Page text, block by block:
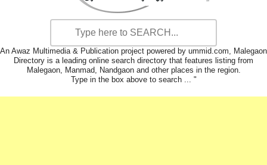
An Awaz Multimedia & Publication project powered by ummid.com, Malegaon
Directory is a leading online search directory that features listing from
Malegaon, Manmad, Nandgaon and other places in the region.
Type in the box above to search ... "